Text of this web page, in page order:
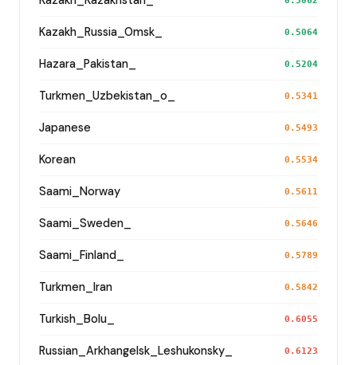
Kazakh_Russia_Omsk_ 0.5064
Hazara_Pakistan_ 0.5204
Turkmen_Uzbekistan_o_ 0.5341
Japanese 0.5493
Korean 0.5534
Saami_Norway 0.5611
Saami_Sweden_ 0.5646
Saami_Finland_ 0.5789
Turkmen_Iran 0.5842
Turkish_Bolu_ 0.6055
Russian_Arkhangelsk_Leshukonsky_ 0.6123